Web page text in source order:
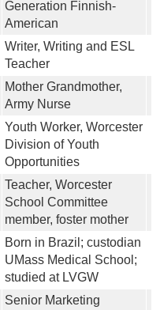
Generation Finnish-
American
Writer, Writing and ESL
Teacher
Mother Grandmother,
Army Nurse
Youth Worker, Worcester
Division of Youth
Opportunities
Teacher, Worcester
School Committee
member, foster mother
Born in Brazil; custodian
UMass Medical School;
studied at LVGW
Senior Marketing